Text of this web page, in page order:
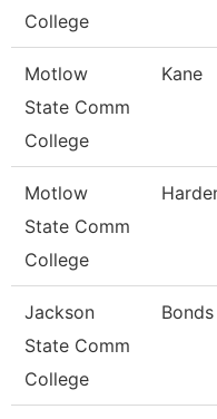
College
Motlow
State Comm
College
Kane
Motlow
State Comm
College
Jackson
State Comm
College
Bonds